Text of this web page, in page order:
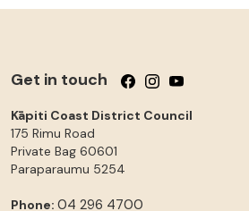
Get in touch Follow us on
Follow us on
Follow us
Kāpiti Coast District Council
175 Rimu Road
Private Bag 60601
Paraparaumu 5254
Phone: 04 296 4700